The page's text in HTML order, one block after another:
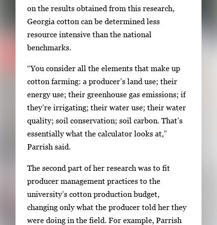
on the results obtained from this research,
Georgia cotton can be determined less
resource intensive than the national
benchmarks.
“You consider all the elements that make up
cotton farming: a producer’s land use; their
energy use; their greenhouse gas emissions; if
they’re irrigating; their water use; their water
quality; soil conservation; soil carbon. That’s
essentially what the calculator looks at,”
Parrish said.
The second part of her research was to fit
producer management practices to the
university’s cotton production budget,
changing only what the producer told her they
were doing in the field. For example, Parrish